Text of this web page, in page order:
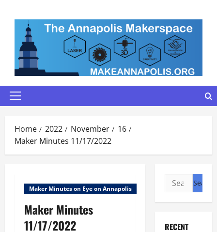
content
Primary
Home 2022 November
16
Maker Minutes 11/17/2022
Maker Minutes on Eye on Annapolis
Maker Minutes
11/17/2022
Search
for:
RECENT